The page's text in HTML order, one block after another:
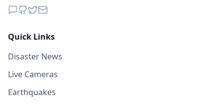
Quick Links
Disaster News
Live Cameras
Earthquakes